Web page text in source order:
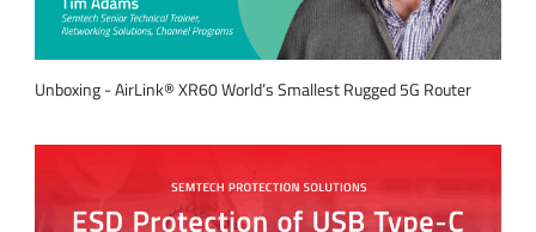
Unboxing - AirLink® XR60 World’s Smallest Rugged 5G Router